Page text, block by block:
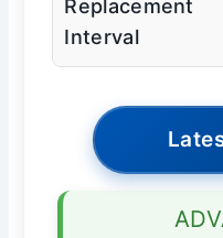
Replacement
Interval